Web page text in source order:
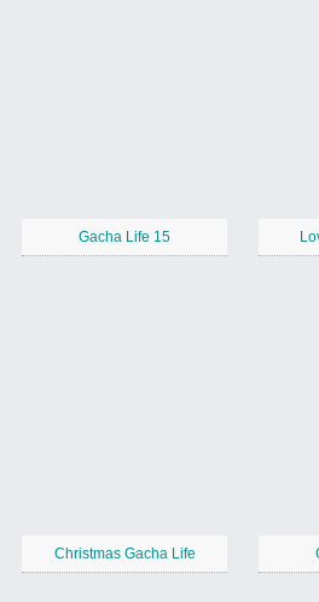
Gacha Life 15
Christmas Gacha Life